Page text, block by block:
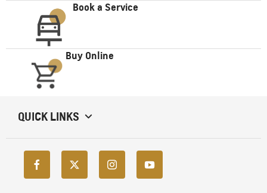
Book a Service
Buy Online
QUICK LINKS